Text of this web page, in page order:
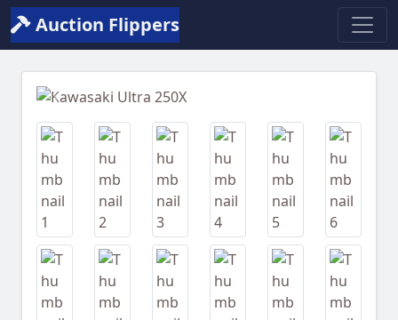
Auction Flippers
Previous